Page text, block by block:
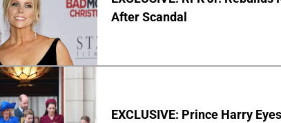
After Scandal
EXCLUSIVE: Prince Harry